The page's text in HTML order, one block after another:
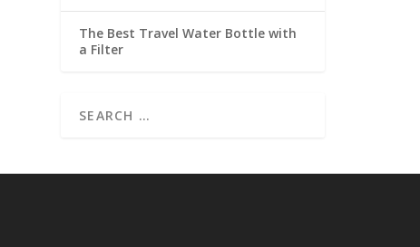
The Best Travel Water Bottle with
a Filter